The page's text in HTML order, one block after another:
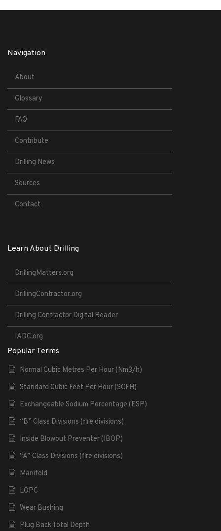
Navigation
About
Glossary
FAQ
Contribute
Drilling News
Sources
Contact
Learn About Drilling
DrillingMatters.org
DrillingContractor.org
Drilling Contractor Digital Reader
IADC.org
Popular Terms
Normal Cubic Metres Per Hour (Nm3/h)
Standard Cubic Feet Per Hour (SCFH)
Exchangeable Sodium Percentage (ESP)
“B” Class Divisions (fire divisions)
Inside Blowout Preventer (IBOP)
“A” Class Divisions (fire divisions)
Manifold
LOPC
Wear Bushing
Plug Back Total Depth